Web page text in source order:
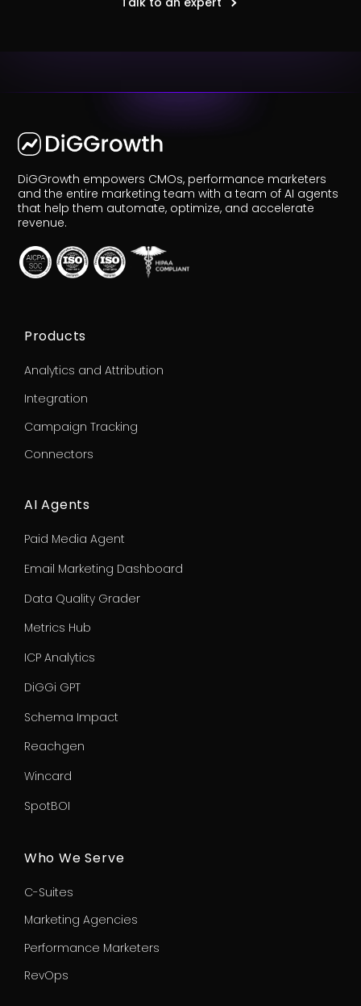
DiGGrowth empowers CMOs, performance marketers
and the entire marketing team with a team of AI agents
that help them automate, optimize, and accelerate
revenue.
Products
Analytics and Attribution
Integration
Campaign Tracking
Connectors
AI Agents
Paid Media Agent
Email Marketing Dashboard
Data Quality Grader
Metrics Hub
ICP Analytics
DiGGi GPT
Schema Impact
Reachgen
Wincard
SpotBOI
Who We Serve
C-Suites
Marketing Agencies
Performance Marketers
RevOps